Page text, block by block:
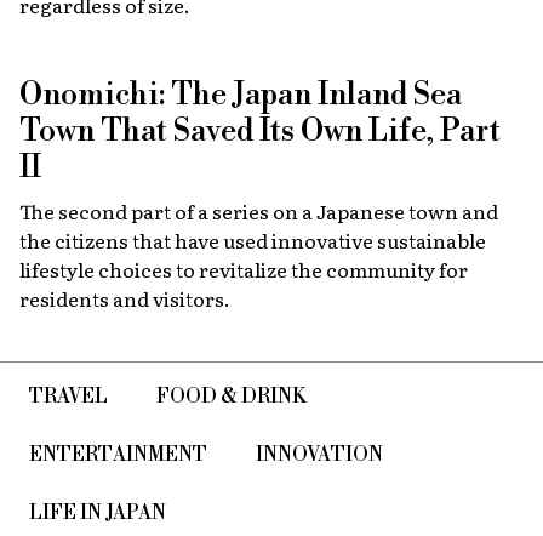
Onomichi: The Japan Inland Sea
Town That Saved Its Own Life, Part
II
The second part of a series on a Japanese town and
the citizens that have used innovative sustainable
lifestyle choices to revitalize the community for
residents and visitors.
TRAVEL FOOD & DRINK
ENTERTAINMENT INNOVATION
LIFE IN JAPAN